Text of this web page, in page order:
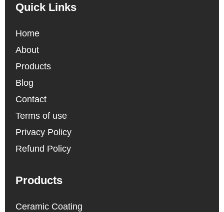
Quick Links
Home
About
Products
Blog
Contact
Terms of use
Privacy Policy
Refund Policy
Products
Ceramic Coating